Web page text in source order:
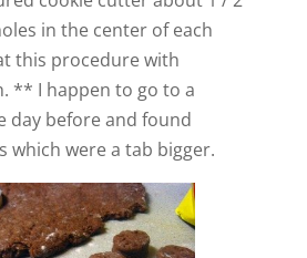
in the center of each
this procedure with
** I happen to go to a
day before and found
which were a tab bigger.